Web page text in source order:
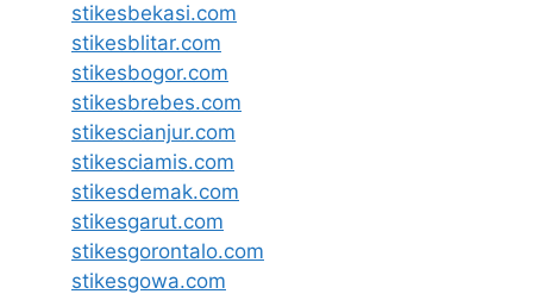
stikesbekasi.com
stikesblitar.com
stikesbogor.com
stikesbrebes.com
stikescianjur.com
stikesciamis.com
stikesdemak.com
stikesgarut.com
stikesgorontalo.com
stikesgowa.com